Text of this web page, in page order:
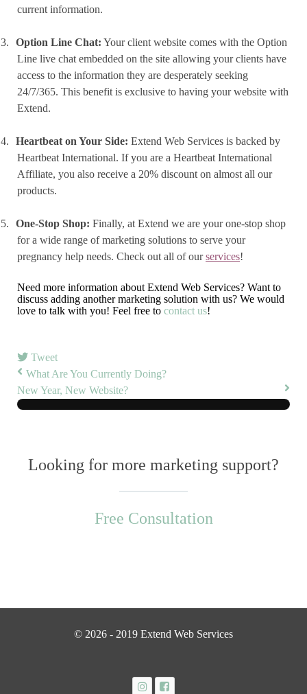
current information.
3. Option Line Chat: Your client website comes with the Option
Line live chat embedded on the site allowing your clients have
access to the information they are desperately seeking
24/7/365. This benefit is exclusive to having your website with
Extend.
4. Heartbeat on Your Side: Extend Web Services is backed by
Heartbeat International. If you are a Heartbeat International
Affiliate, you also receive a 20% discount on almost all our
products.
5. One-Stop Shop: Finally, at Extend we are your one-stop shop
for a wide range of marketing solutions to serve your
pregnancy help needs. Check out all of ourservices!
Need more information about Extend Web Services? Want to
discuss adding another marketing solution with us? We would
love to talk with you! Feel free to contact us!
Tweet
What Are You Currently Doing?
New Year, New Website?
Looking for more marketing support?
Free Consultation
© 2026 - 2019 Extend Web Services